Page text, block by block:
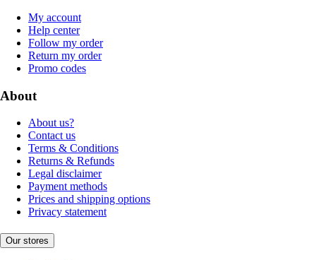
My account
Help center
Follow my order
Return my order
Promo codes
About
About us?
Contact us
Terms & Conditions
Returns & Refunds
Legal disclaimer
Payment methods
Prices and shipping options
Privacy statement
Our stores